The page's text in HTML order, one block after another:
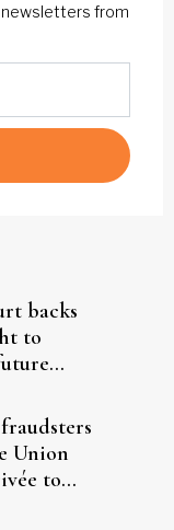
newsletters from
backs
to
Union
to